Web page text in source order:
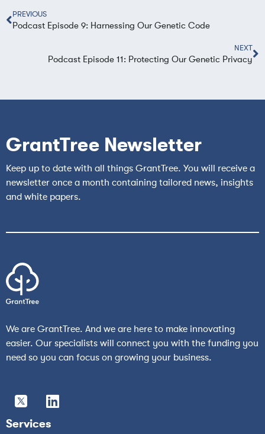
PREVIOUS
Podcast Episode 9: Harnessing Our Genetic Code
NEXT
Podcast Episode 11: Protecting Our Genetic Privacy
GrantTree Newsletter
Keep up to date with all things GrantTree. You will receive a
newsletter once a month containing tailored news, insights
and white papers.
We are GrantTree. And we are here to make innovating
easier. Our specialists will connect you with the funding you
need so you can focus on growing your business.
Services